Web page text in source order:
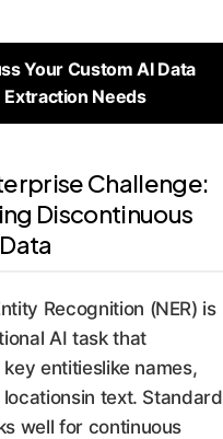
Your Custom AI Data
Extraction Needs
Challenge:
Discontinuous
Recognition (NER) is
AI task that
entitieslike names,
text. Standard
well for continuous